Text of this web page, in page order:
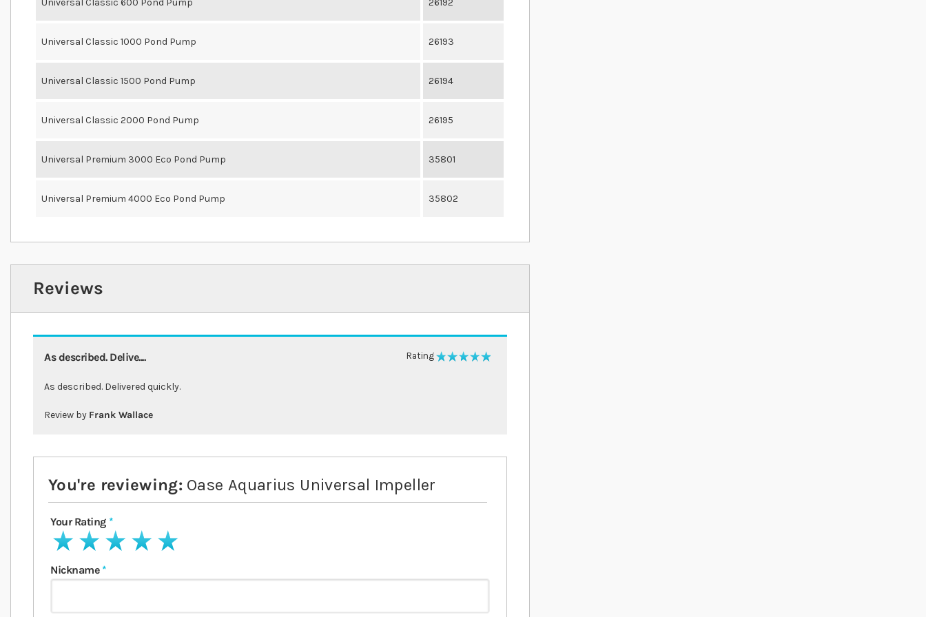
Universal Classic 600 Pond Pump 26192
Universal Classic 1000 Pond Pump 26193
Universal Classic 1500 Pond Pump 26194
Universal Classic 2000 Pond Pump 26195
Universal Premium 3000 Eco Pond Pump 35801
Universal Premium 4000 Eco Pond Pump 35802
Reviews
As described. Delive.... Rating 100%
As described. Delivered quickly.
Review by Frank Wallace
You're reviewing: Oase Aquarius Universal Impeller
Your Rating
1 star2 stars3 stars4 stars5 stars
Nickname